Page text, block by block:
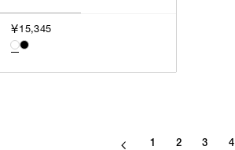
￥15,345
1 2 3 4